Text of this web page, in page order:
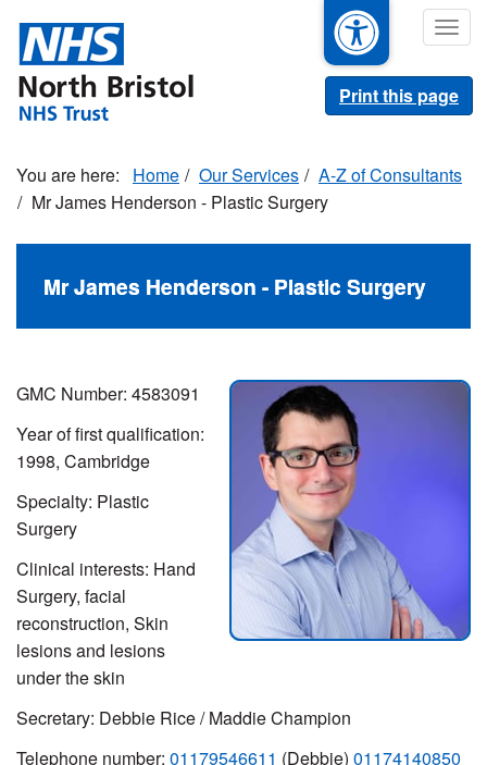
main
content
Print this page
Home Our Services
A-Z of Consultants
Mr James Henderson - Plastic Surgery
Mr James Henderson - Plastic Surgery
GMC Number: 4583091
Year of first qualification:
1998, Cambridge
Specialty: Plastic
Surgery
Clinical interests: Hand
Surgery, facial
reconstruction, Skin
lesions and lesions
under the skin
Secretary: Debbie Rice / Maddie Champion
Telephone number: 01179546611 (Debbie) 01174140850